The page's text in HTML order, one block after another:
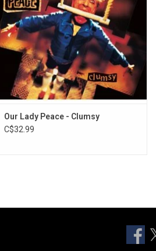
"Clumsy", "Automatic Flowers" and "4am"..
ADD TO CART
Our Lady Peace - Clumsy
C$32.99